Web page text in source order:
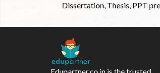
Dissertation, Thesis, PPT